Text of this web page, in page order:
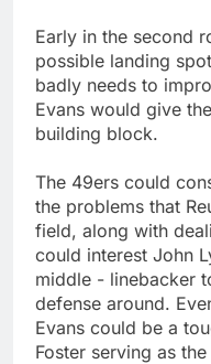
Early in the second
possible landing
badly needs to
Evans would give
building block.
The 49ers could
the problems that
field, along with
could interest John
middle - linebacker
defense around.
Evans could be a
Foster serving as